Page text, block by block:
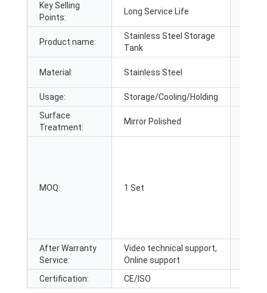
Key Selling
Points:
Long Service Life
Product name:
Stainless Steel Storage
Tank
Material: Stainless Steel
Usage: Storage/Cooling/Holding
Surface
Treatment:
Mirror Polished
MOQ: 1 Set
After Warranty
Service:
Video technical support,
Online support
Certification:
CE/ISO